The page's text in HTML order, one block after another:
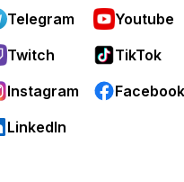
Telegram
Youtube
Twitch
TikTok
Instagram
Facebook
LinkedIn